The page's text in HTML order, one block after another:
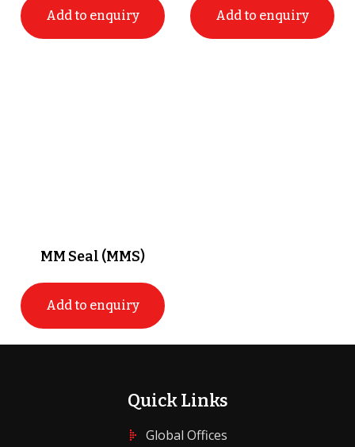
Add to enquiry Add to enquiry
MM Seal (MMS)
Add to enquiry
Quick Links
Global Offices